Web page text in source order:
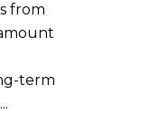
from
term